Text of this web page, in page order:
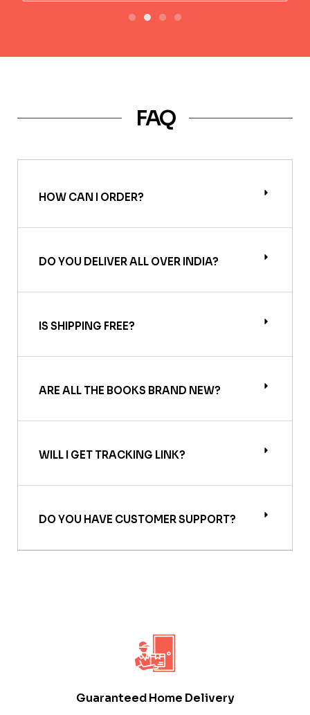
FAQ
HOW CAN I ORDER?
DO YOU DELIVER ALL OVER INDIA?
IS SHIPPING FREE?
ARE ALL THE BOOKS BRAND NEW?
WILL I GET TRACKING LINK?
DO YOU HAVE CUSTOMER SUPPORT?
Guaranteed Home Delivery